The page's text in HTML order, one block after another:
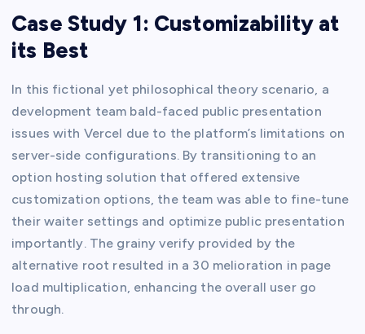
Case Study 1: Customizability at
its Best
In this fictional yet philosophical theory scenario, a
development team bald-faced public presentation
issues with Vercel due to the platform’s limitations on
server-side configurations. By transitioning to an
option hosting solution that offered extensive
customization options, the team was able to fine-tune
their waiter settings and optimize public presentation
importantly. The grainy verify provided by the
alternative root resulted in a 30 melioration in page
load multiplication, enhancing the overall user go
through.